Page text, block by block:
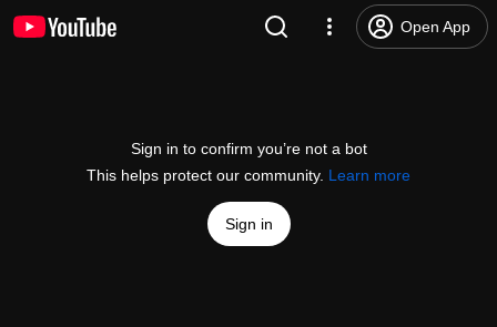
Open App
Sign in to confirm you’re not a bot
This helps protect our community. Learn more
Sign in